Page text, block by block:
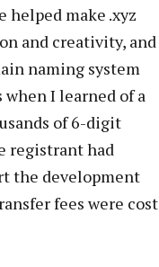
helped make .xyz
and creativity, and
naming system
when I learned of a
of 6-digit
registrant had
the development
fees were cost